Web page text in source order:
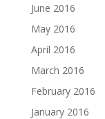
June 2016
May 2016
April 2016
March 2016
February 2016
January 2016